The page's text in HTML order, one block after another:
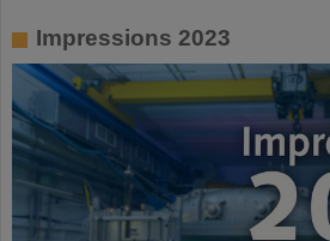
Impressions 2023